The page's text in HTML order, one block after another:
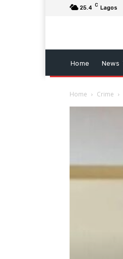
25.4 C Lagos
Home News
Home Crime